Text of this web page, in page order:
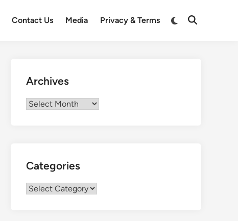
Contact Us Media Privacy & Terms
Switch
Open
Archives
Archives
Categories
Categories